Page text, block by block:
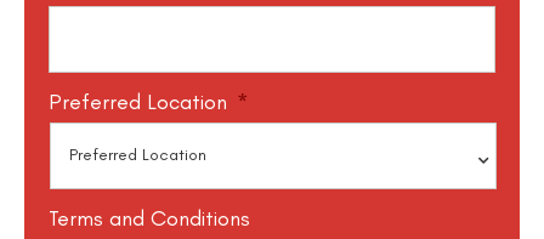
Preferred Location *
Terms and Conditions